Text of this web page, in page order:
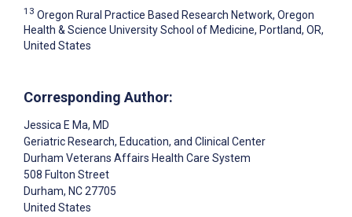
13 Oregon Rural Practice Based Research Network, Oregon
Health & Science University School of Medicine, Portland, OR,
United States
Corresponding Author:
Jessica E Ma, MD
Geriatric Research, Education, and Clinical Center
Durham Veterans Affairs Health Care System
508 Fulton Street
Durham, NC27705
United States